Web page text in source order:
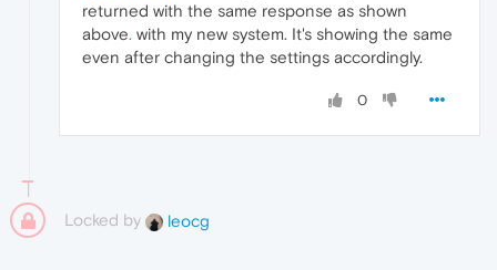
returned with the same response as shown
above. with my new system. It's showing the same
even after changing the settings accordingly.
0
Locked by leocg